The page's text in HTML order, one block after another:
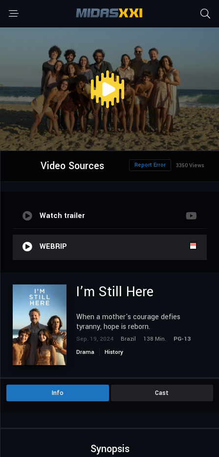
Video Sources 3350 Views
Report Error
Watch trailer
WEBRIP
I’m Still Here
When a mother's courage defies
tyranny, hope is reborn.
Sep. 19, 2024 Brazil 138 Min.
PG-13
Drama
History
Info Cast
Synopsis